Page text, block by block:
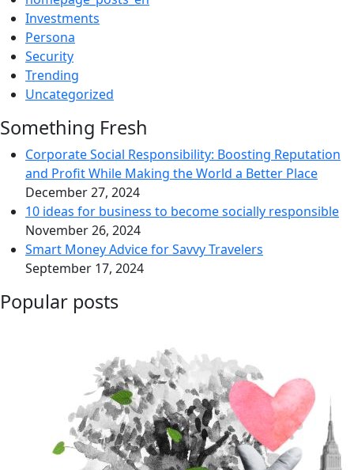
Investments
Persona
Security
Trending
Uncategorized
Something Fresh
Corporate Social Responsibility: Boosting Reputation
and Profit While Making the World a Better Place
December 27, 2024
10 ideas for business to become socially responsible
November 26, 2024
Smart Money Advice for Savvy Travelers
September 17, 2024
Popular posts